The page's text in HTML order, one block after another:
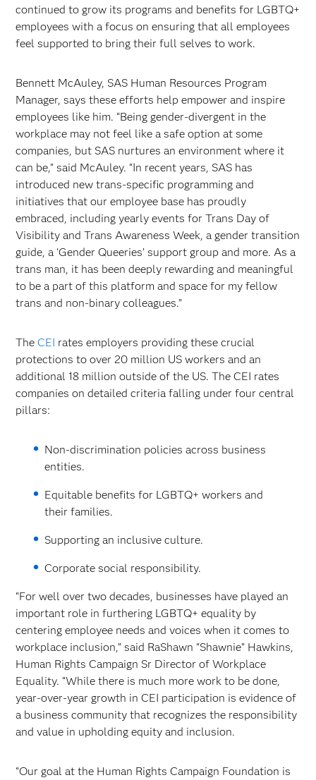
continued to grow its programs and benefits for LGBTQ+
employees with a focus on ensuring that all employees
feel supported to bring their full selves to work.
Bennett McAuley, SAS Human Resources Program
Manager, says these efforts help empower and inspire
employees like him. “Being gender-divergent in the
workplace may not feel like a safe option at some
companies, but SAS nurtures an environment where it
can be,” said McAuley. “In recent years, SAS has
introduced new trans-specific programming and
initiatives that our employee base has proudly
embraced, including yearly events for Trans Day of
Visibility and Trans Awareness Week, a gender transition
guide, a ‘Gender Queeries’ support group and more. As a
trans man, it has been deeply rewarding and meaningful
to be a part of this platform and space for my fellow
trans and non-binary colleagues.”
TheCEI rates employers providing these crucial
protections to over 20 million US workers and an
additional 18 million outside of the US. The CEI rates
companies on detailed criteria falling under four central
pillars:
Non-discrimination policies across business
entities.
Equitable benefits for LGBTQ+ workers and
their families.
Supporting an inclusive culture.
Corporate social responsibility.
“For well over two decades, businesses have played an
important role in furthering LGBTQ+ equality by
centering employee needs and voices when it comes to
workplace inclusion,” said RaShawn “Shawnie” Hawkins,
Human Rights Campaign Sr Director of Workplace
Equality. “While there is much more work to be done,
year-over-year growth in CEI participation is evidence of
a business community that recognizes the responsibility
and value in upholding equity and inclusion.
“Our goal at the Human Rights Campaign Foundation is